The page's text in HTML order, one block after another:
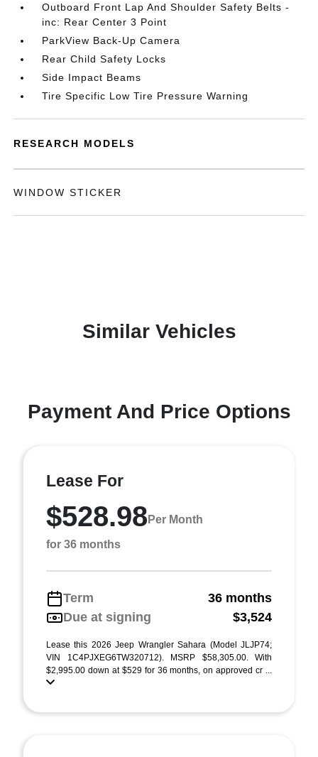
Outboard Front Lap And Shoulder Safety Belts -
inc: Rear Center 3 Point
ParkView Back-Up Camera
Rear Child Safety Locks
Side Impact Beams
Tire Specific Low Tire Pressure Warning
RESEARCH MODELS
WINDOW STICKER
Similar Vehicles
Payment And Price Options
Lease For
$528.98 Per Month
for 36 months
Term
36 months
Due at signing
$3,524
Lease this 2026 Jeep Wrangler Sahara (Model JLJP74;
VIN 1C4PJXEG6TW320712). MSRP $58,305.00. With
$2,995.00 down at $529 for 36 months, on approved cr ...